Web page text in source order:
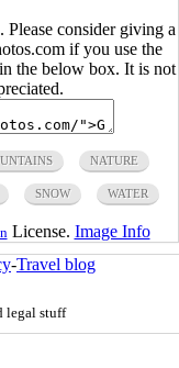
consider giving a
if you use the
the below box. It is not
NATURE
SNOW WATER
License. Image Info
-Travel blog
legal stuff